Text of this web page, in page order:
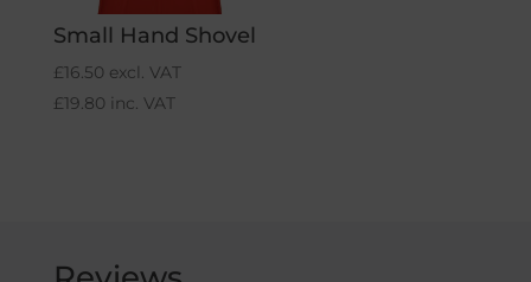
Small Hand Shovel
£16.50 excl. VAT
£19.80 inc. VAT